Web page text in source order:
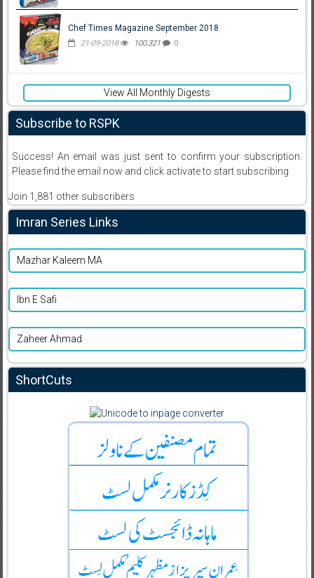
Chef Times Magazine September 2018
21-09-2018 100,321 0
View All Monthly Digests
Subscribe to RSPK
Success! An email was just sent to confirm your subscription.
Please find the email now and click activate to start subscribing
Join 1,881 other subscribers
Imran Series Links
Mazhar Kaleem MA
Ibn E Safi
Zaheer Ahmad
ShortCuts